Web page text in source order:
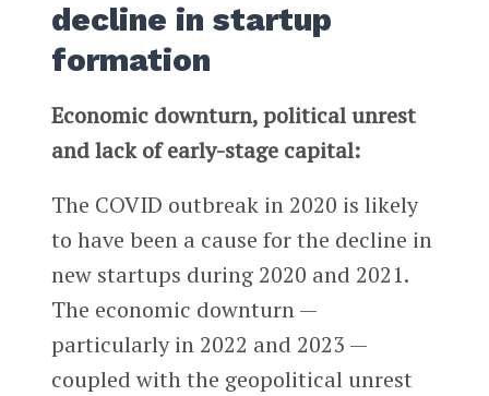
decline in startup
formation
Economic downturn, political unrest
and lack of early-stage capital:
The COVID outbreak in 2020 is likely
to have been a cause for the decline in
new startups during 2020 and 2021.
The economic downturn —
particularly in 2022 and 2023 —
coupled with the geopolitical unrest